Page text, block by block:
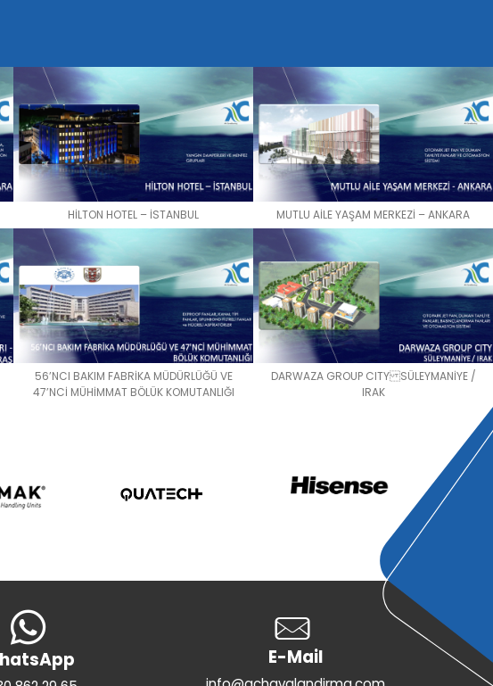
HİLTON HOTEL – İSTANBUL MUTLU AİLE YAŞAM MERKEZİ – ANKARA
56’NCI BAKIM FABRİKA MÜDÜRLÜĞÜ VE
47’NCİ MÜHİMMAT BÖLÜK KOMUTANLIĞI
DARWAZA GROUP CITY SÜLEYMANİYE /
IRAK
E-Mail